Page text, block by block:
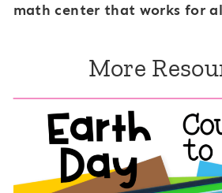
math center that works for
More